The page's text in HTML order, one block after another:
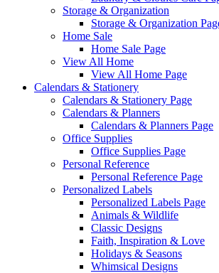
Storage & Organization
Storage & Organization
Home Sale
Home Sale Page
View All Home
View All Home Page
Calendars & Stationery
Calendars & Stationery Page
Calendars & Planners
Calendars & Planners Page
Office Supplies
Office Supplies Page
Personal Reference
Personal Reference Page
Personalized Labels
Personalized Labels Page
Animals & Wildlife
Classic Designs
Faith, Inspiration & Love
Holidays & Seasons
Whimsical Designs